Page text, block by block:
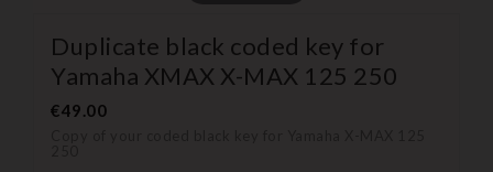
Duplicate black coded key for
Yamaha XMAX X-MAX 125 250
€49.00